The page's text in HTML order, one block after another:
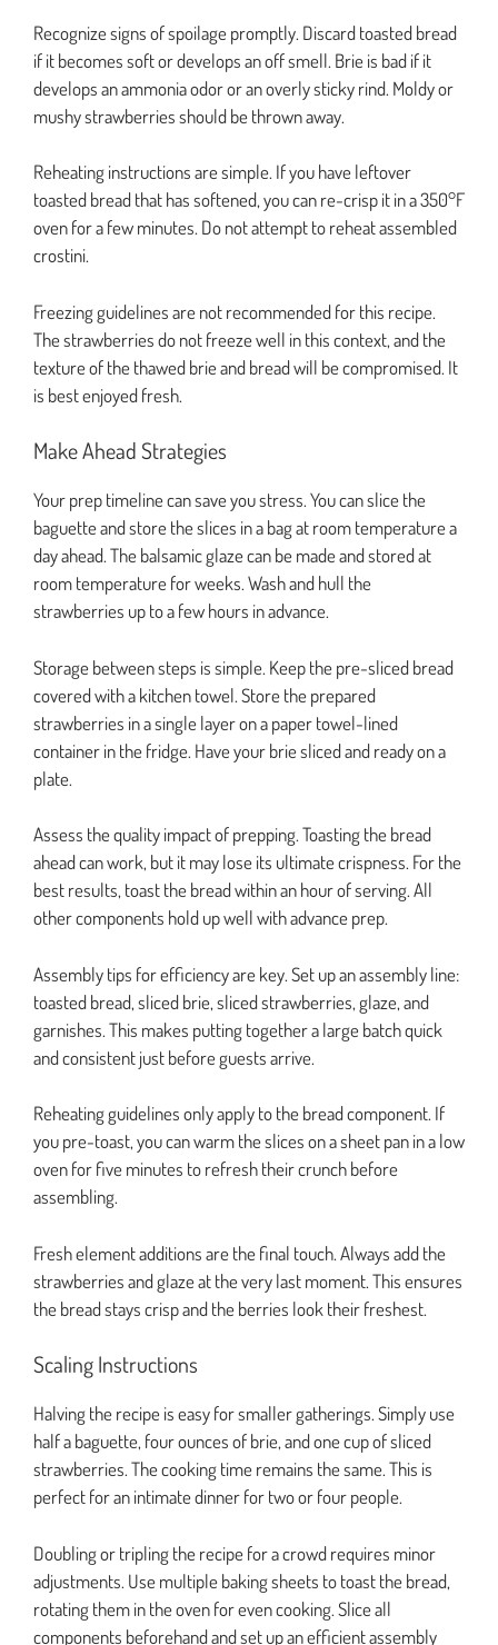
Recognize signs of spoilage promptly. Discard toasted bread
if it becomes soft or develops an off smell. Brie is bad if it
develops an ammonia odor or an overly sticky rind. Moldy or
mushy strawberries should be thrown away.
Reheating instructions are simple. If you have leftover
toasted bread that has softened, you can re-crisp it in a 350°F
oven for a few minutes. Do not attempt to reheat assembled
crostini.
Freezing guidelines are not recommended for this recipe.
The strawberries do not freeze well in this context, and the
texture of the thawed brie and bread will be compromised. It
is best enjoyed fresh.
Make Ahead Strategies
Your prep timeline can save you stress. You can slice the
baguette and store the slices in a bag at room temperature a
day ahead. The balsamic glaze can be made and stored at
room temperature for weeks. Wash and hull the
strawberries up to a few hours in advance.
Storage between steps is simple. Keep the pre-sliced bread
covered with a kitchen towel. Store the prepared
strawberries in a single layer on a paper towel-lined
container in the fridge. Have your brie sliced and ready on a
plate.
Assess the quality impact of prepping. Toasting the bread
ahead can work, but it may lose its ultimate crispness. For the
best results, toast the bread within an hour of serving. All
other components hold up well with advance prep.
Assembly tips for efficiency are key. Set up an assembly line:
toasted bread, sliced brie, sliced strawberries, glaze, and
garnishes. This makes putting together a large batch quick
and consistent just before guests arrive.
Reheating guidelines only apply to the bread component. If
you pre-toast, you can warm the slices on a sheet pan in a low
oven for five minutes to refresh their crunch before
assembling.
Fresh element additions are the final touch. Always add the
strawberries and glaze at the very last moment. This ensures
the bread stays crisp and the berries look their freshest.
Scaling Instructions
Halving the recipe is easy for smaller gatherings. Simply use
half a baguette, four ounces of brie, and one cup of sliced
strawberries. The cooking time remains the same. This is
perfect for an intimate dinner for two or four people.
Doubling or tripling the recipe for a crowd requires minor
adjustments. Use multiple baking sheets to toast the bread,
rotating them in the oven for even cooking. Slice all
components beforehand and set up an efficient assembly